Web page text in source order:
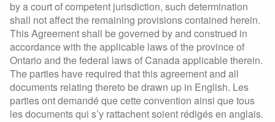
by a court of competent jurisdiction, such determination
shall not affect the remaining provisions contained herein.
This Agreement shall be governed by and construed in
accordance with the applicable laws of the province of
Ontario and the federal laws of Canada applicable therein.
The parties have required that this agreement and all
documents relating thereto be drawn up in English. Les
parties ont demandé que cette convention ainsi que tous
les documents qui s’y rattachent soient rédigés en anglais.